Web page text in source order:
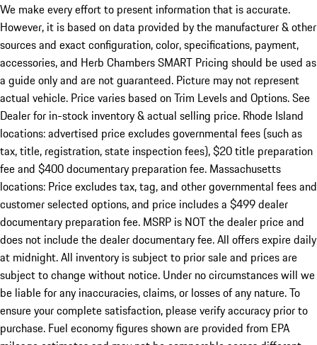
We make every effort to present information that is accurate.
However, it is based on data provided by the manufacturer & other
sources and exact configuration, color, specifications, payment,
accessories, and Herb Chambers SMART Pricing should be used as
a guide only and are not guaranteed. Picture may not represent
actual vehicle. Price varies based on Trim Levels and Options. See
Dealer for in-stock inventory & actual selling price. Rhode Island
locations: advertised price excludes governmental fees (such as
tax, title, registration, state inspection fees), $20 title preparation
fee and $400 documentary preparation fee. Massachusetts
locations: Price excludes tax, tag, and other governmental fees and
customer selected options, and price includes a $499 dealer
documentary preparation fee. MSRP is NOT the dealer price and
does not include the dealer documentary fee. All offers expire daily
at midnight. All inventory is subject to prior sale and prices are
subject to change without notice. Under no circumstances will we
be liable for any inaccuracies, claims, or losses of any nature. To
ensure your complete satisfaction, please verify accuracy prior to
purchase. Fuel economy figures shown are provided from EPA